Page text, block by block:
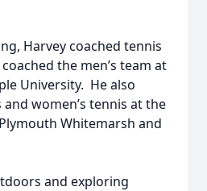
Harvey coached tennis
the men’s team at
University. He also
and women’s tennis at the
Whitemarsh and
and exploring